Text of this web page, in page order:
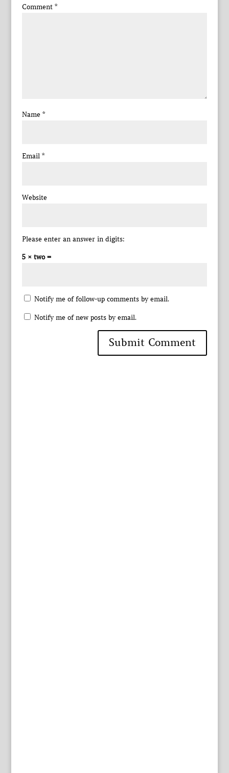
Comment *
Name *
Email *
Website
Please enter an answer in digits:
5 × two =
Notify me of follow-up comments by email.
Notify me of new posts by email.